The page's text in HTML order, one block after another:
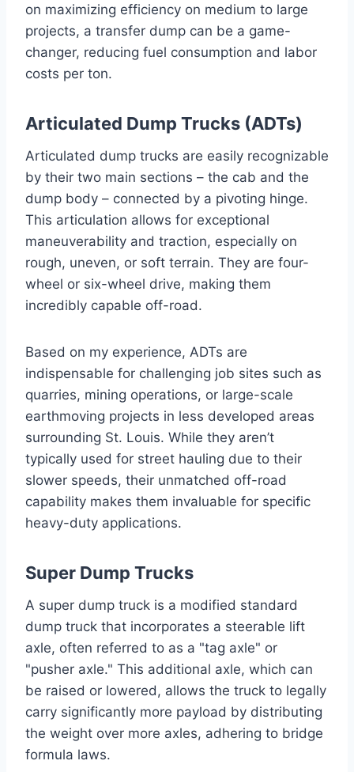
on maximizing efficiency on medium to large
projects, a transfer dump can be a game-
changer, reducing fuel consumption and labor
costs per ton.
Articulated Dump Trucks (ADTs)
Articulated dump trucks are easily recognizable
by their two main sections – the cab and the
dump body – connected by a pivoting hinge.
This articulation allows for exceptional
maneuverability and traction, especially on
rough, uneven, or soft terrain. They are four-
wheel or six-wheel drive, making them
incredibly capable off-road.
Based on my experience, ADTs are
indispensable for challenging job sites such as
quarries, mining operations, or large-scale
earthmoving projects in less developed areas
surrounding St. Louis. While they aren’t
typically used for street hauling due to their
slower speeds, their unmatched off-road
capability makes them invaluable for specific
heavy-duty applications.
Super Dump Trucks
A super dump truck is a modified standard
dump truck that incorporates a steerable lift
axle, often referred to as a "tag axle" or
"pusher axle." This additional axle, which can
be raised or lowered, allows the truck to legally
carry significantly more payload by distributing
the weight over more axles, adhering to bridge
formula laws.